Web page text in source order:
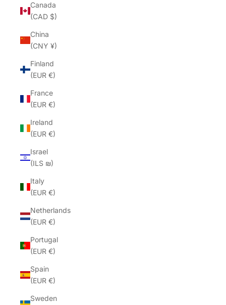
Canada
(CAD $)
China
(CNY ¥)
Finland
(EUR €)
France
(EUR €)
Ireland
(EUR €)
Israel
(ILS ₪)
Italy
(EUR €)
Netherlands
(EUR €)
Portugal
(EUR €)
Spain
(EUR €)
Sweden